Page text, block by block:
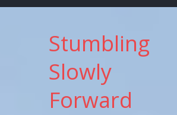
Skip
Stumbling
Slowly
Forward